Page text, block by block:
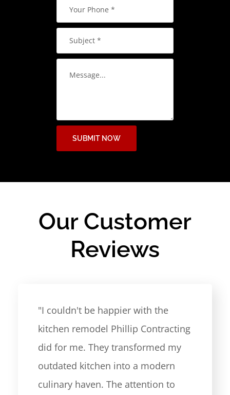
SUBMIT NOW
Our Customer
Reviews
"I couldn't be happier with the
kitchen remodel Phillip Contracting
did for me. They transformed my
outdated kitchen into a modern
culinary haven. The attention to